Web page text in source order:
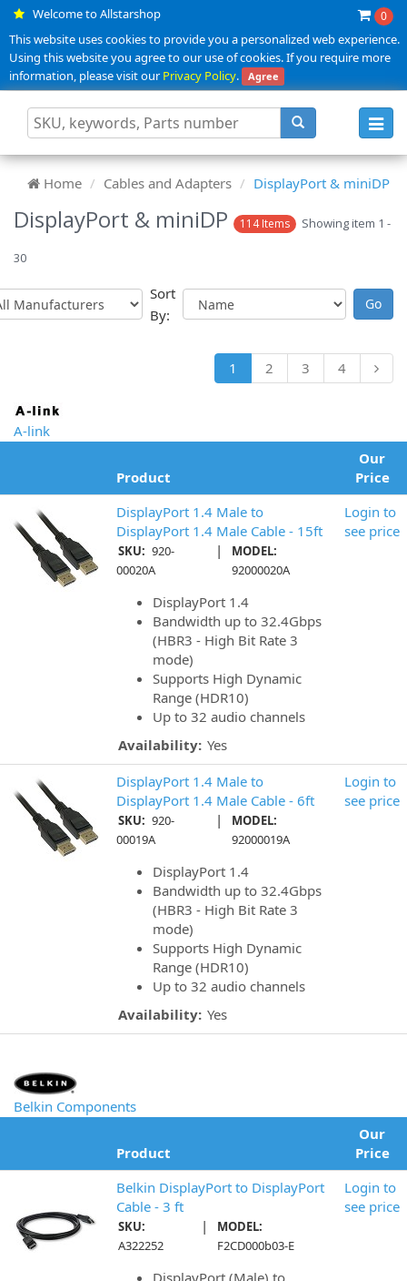
Welcome to Allstarshop 0
This website uses cookies to provide you a personalized web experience.
Using this website you agree to our use of cookies. If you require more
information, please visit ourPrivacy Policy. Agree
Home Cables and Adapters DisplayPort & miniDP
DisplayPort & miniDP 114 Items Showing item 1 -
30
Sort
By:
1 2 3 4
A-link
Product
Our
Price
DisplayPort 1.4 Male to
DisplayPort 1.4 Male Cable - 15ft
SKU: 920-
00020A
|
MODEL:
92000020A
DisplayPort 1.4
Bandwidth up to 32.4Gbps
(HBR3 - High Bit Rate 3
mode)
Supports High Dynamic
Range (HDR10)
Up to 32 audio channels
Availability: Yes
Login to
see price
DisplayPort 1.4 Male to
DisplayPort 1.4 Male Cable - 6ft
SKU: 920-
00019A
|
MODEL:
92000019A
DisplayPort 1.4
Bandwidth up to 32.4Gbps
(HBR3 - High Bit Rate 3
mode)
Supports High Dynamic
Range (HDR10)
Up to 32 audio channels
Availability: Yes
Login to
see price
Belkin Components
Product
Our
Price
Belkin DisplayPort to DisplayPort
Cable - 3 ft
SKU:
A322252
|
MODEL:
F2CD000b03-E
DisplayPort (Male) to
Login to
see price